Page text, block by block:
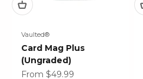
Vaulted®
Card Mag Plus
(Ungraded)
Sale price
From $49.99